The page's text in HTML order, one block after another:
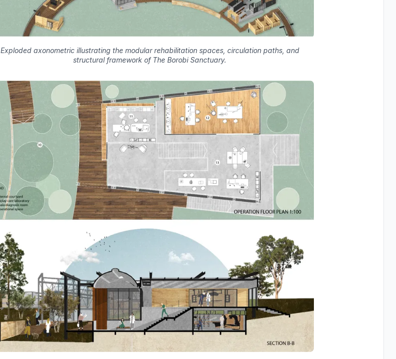
Exploded axonometric illustrating the modular rehabilitation spaces, circulation paths, and
structural framework of The Borobi Sanctuary.